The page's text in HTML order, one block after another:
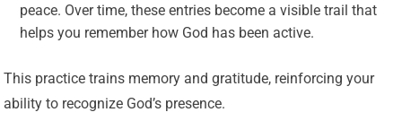
peace. Over time, these entries become a visible trail that
helps you remember how God has been active.
This practice trains memory and gratitude, reinforcing your
ability to recognize God’s presence.